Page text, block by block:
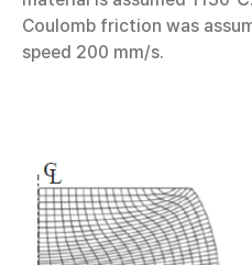
Coulomb friction was
speed 200 mm/s.